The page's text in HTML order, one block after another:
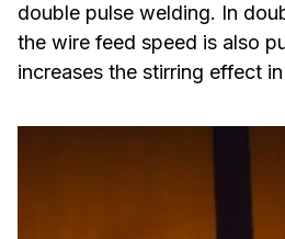
double pulse welding. In
the wire feed speed is also
increases the stirring effect